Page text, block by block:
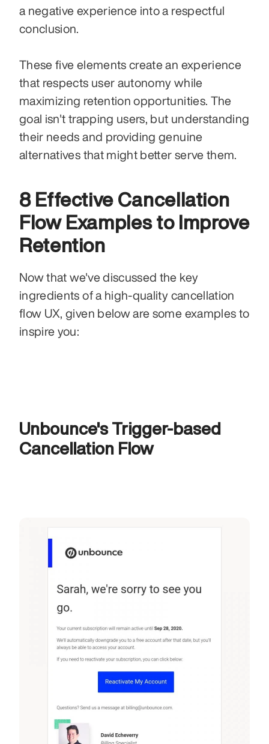
a negative experience into a respectful
conclusion.
These five elements create an experience
that respects user autonomy while
maximizing retention opportunities. The
goal isn't trapping users, but understanding
their needs and providing genuine
alternatives that might better serve them.
8 Effective Cancellation
Flow Examples to Improve
Retention
Now that we've discussed the key
ingredients of a high-quality cancellation
flow UX, given below are some examples to
inspire you:
Unbounce's Trigger-based
Cancellation Flow